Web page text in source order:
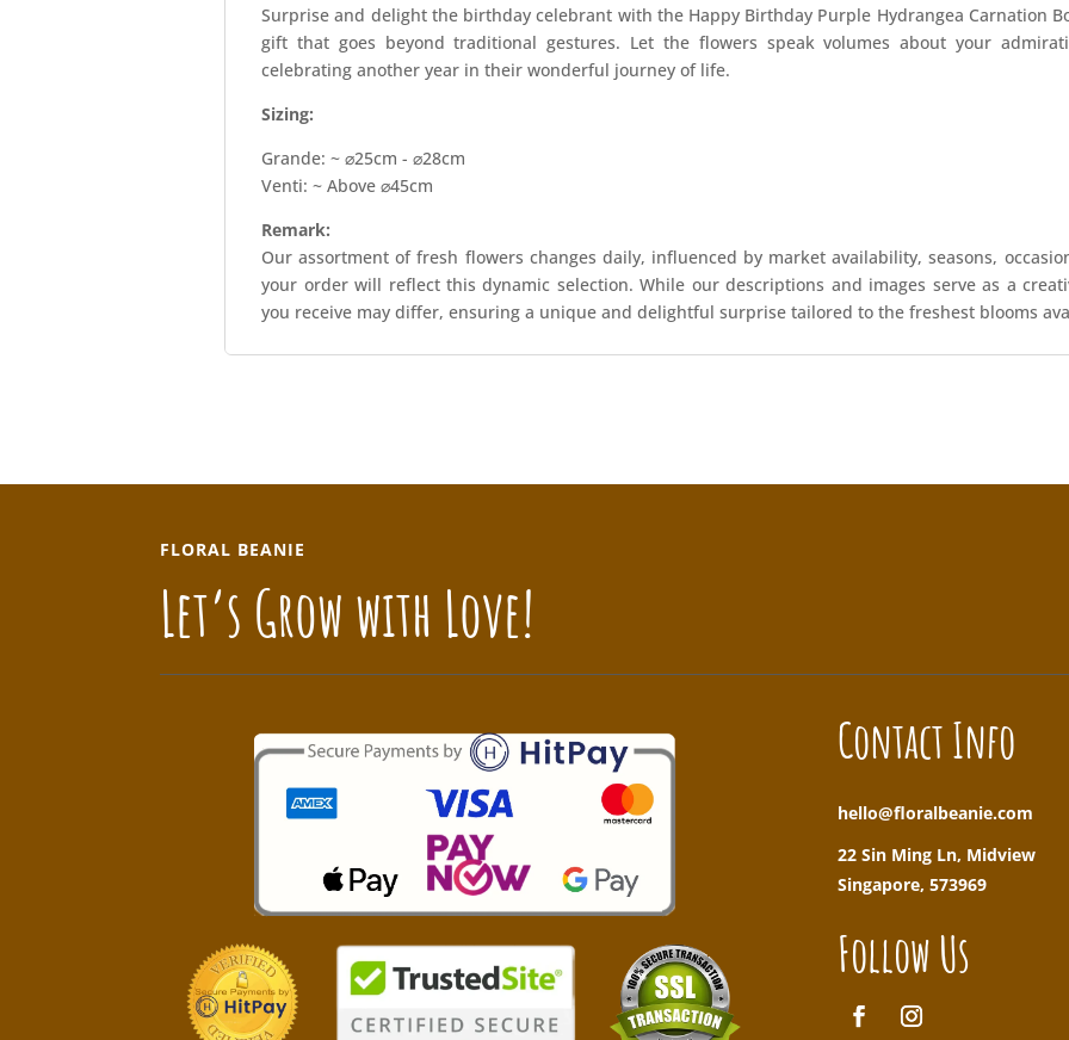
Surprise and delight the birthday celebrant with the Happy Birthday Purple Hydrangea Carnation
gift that goes beyond traditional gestures. Let the flowers speak volumes about your
celebrating another year in their wonderful journey of life.
Sizing:
Grande: ~ ⌀25cm - ⌀28cm
Venti: ~ Above ⌀45cm
Remark:
Our assortment of fresh flowers changes daily, influenced by market availability, seasons,
your order will reflect this dynamic selection. While our descriptions and images serve as a
you receive may differ, ensuring a unique and delightful surprise tailored to the freshest blooms
FLORAL BEANIE
Let’s Grow with Love!
Contact Info
hello@floralbeanie.com
22 Sin Ming Ln, Midview
Singapore, 573969
Follow Us